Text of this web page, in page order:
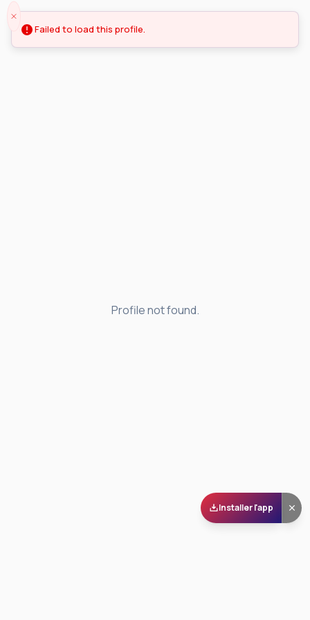
Profile not found.
Installer l'app
Failed to load this profile.